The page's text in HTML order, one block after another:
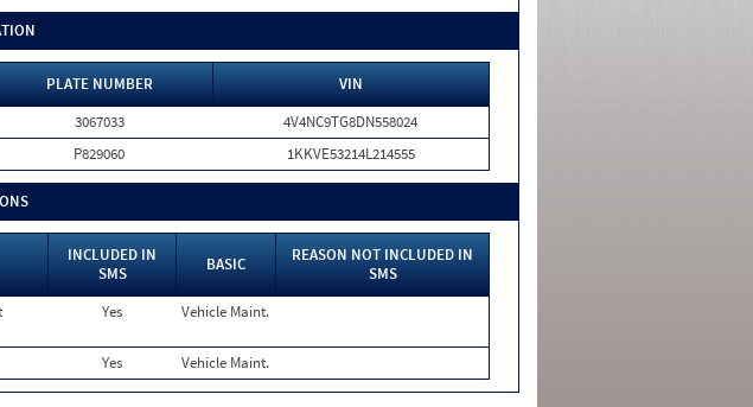
PLATE NUMBER
VIN
3067033
4V4NC9TG8DN558024
P829060 1KKVE53214L214555
INCLUDED IN
SMS
BASIC
REASON NOT INCLUDED IN
SMS
Yes Vehicle Maint.
Yes Vehicle Maint.